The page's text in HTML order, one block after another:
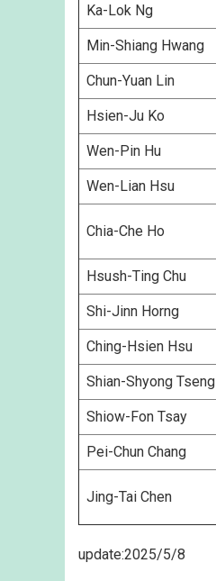
Ka-Lok Ng
Min-Shiang Hwang
Chun-Yuan Lin
Hsien-Ju Ko
Wen-Pin Hu
Wen-Lian Hsu
Chia-Che Ho
Hsush-Ting Chu
Shi-Jinn Horng
Ching-Hsien Hsu
Shian-Shyong Tseng
Shiow-Fon Tsay
Pei-Chun Chang
Jing-Tai Chen
update:2025/5/8